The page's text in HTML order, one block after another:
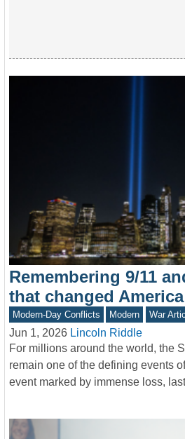
Remembering 9/11
that changed
Modern-Day Conflicts Modern War
Jun 1, 2026 Lincoln Riddle
For millions around the world, the
remain one of the defining events
event marked by immense loss,